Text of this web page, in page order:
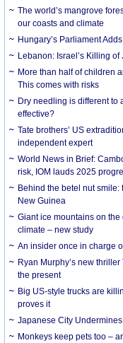
The world’s mangrove
our coasts and climate
Hungary’s Parliament
Lebanon: Israel’s Killing
More than half of children
This comes with risks
Dry needling is different to
effective?
Tate brothers’ US
independent expert
World News in Brief:
risk, IOM lauds 2025
Behind the betel nut
New Guinea
Giant ice mountains on the
climate – new study
An insider once in charge
Ryan Murphy’s new
the present
Big US-style trucks are
proves it
Japanese City
Monkeys keep pets too –